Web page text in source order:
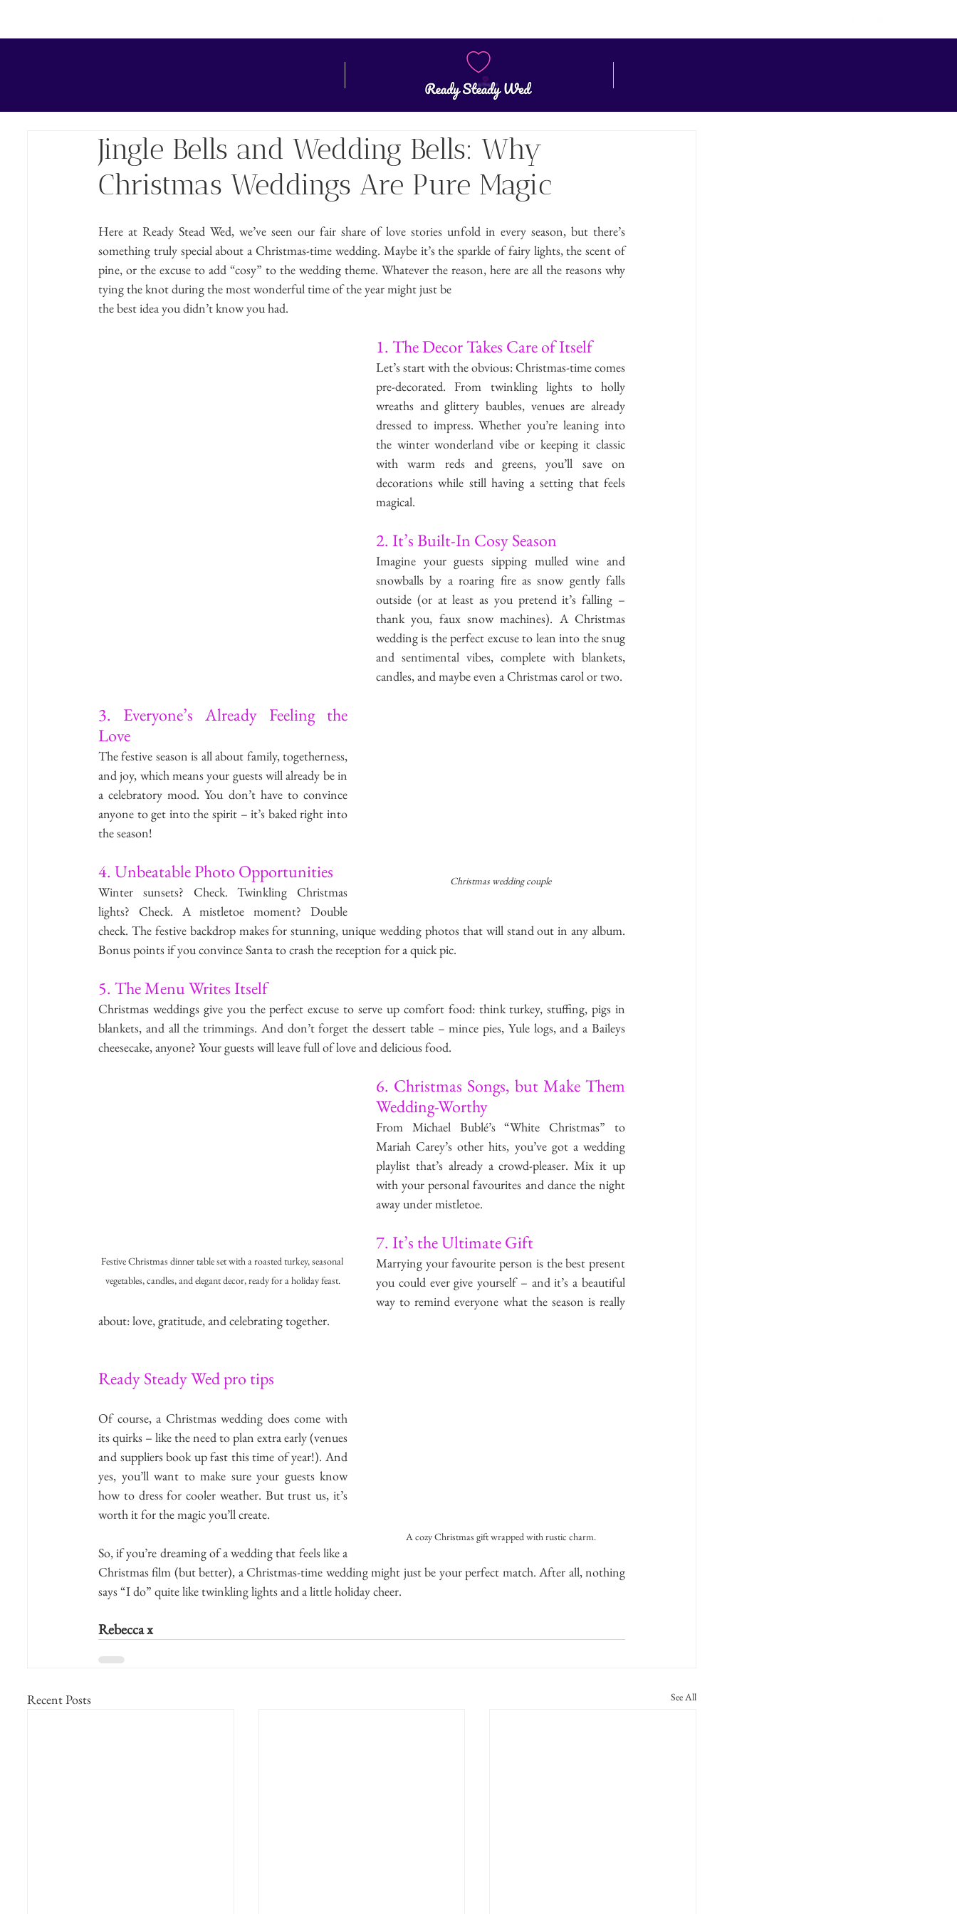
Jingle Bells and Wedding Bells: Why
Christmas Weddings Are Pure Magic
Here at Ready Stead Wed, we’ve seen our fair share of love stories unfold in every season, but there’s
something truly special about a Christmas-time wedding. Maybe it’s the sparkle of fairy lights, the scent of
pine, or the excuse to add “cosy” to the wedding theme. Whatever the reason, here are all the reasons why
tying the knot during the most wonderful time of the year might just be
the best idea you didn’t know you had.
1. The Decor Takes Care of Itself
Let’s start with the obvious: Christmas-time comes
pre-decorated. From twinkling lights to holly
wreaths and glittery baubles, venues are already
dressed to impress. Whether you’re leaning into
the winter wonderland vibe or keeping it classic
with warm reds and greens, you’ll save on
decorations while still having a setting that feels
magical.
2. It’s Built-In Cosy Season
Imagine your guests sipping mulled wine and
snowballs by a roaring fire as snow gently falls
outside (or at least as you pretend it’s falling –
thank you, faux snow machines). A Christmas
wedding is the perfect excuse to lean into the snug
and sentimental vibes, complete with blankets,
candles, and maybe even a Christmas carol or two.
Christmas wedding couple
3. Everyone’s Already Feeling the
Love
The festive season is all about family, togetherness,
and joy, which means your guests will already be in
a celebratory mood. You don’t have to convince
anyone to get into the spirit – it’s baked right into
the season!
4. Unbeatable Photo Opportunities
Winter sunsets? Check. Twinkling Christmas
lights? Check. A mistletoe moment? Double
check. The festive backdrop makes for stunning, unique wedding photos that will stand out in any album.
Bonus points if you convince Santa to crash the reception for a quick pic.
5. The Menu Writes Itself
Christmas weddings give you the perfect excuse to serve up comfort food: think turkey, stuffing, pigs in
blankets, and all the trimmings. And don’t forget the dessert table – mince pies, Yule logs, and a Baileys
cheesecake, anyone? Your guests will leave full of love and delicious food.
Festive Christmas dinner table set with a roasted turkey, seasonal
vegetables, candles, and elegant decor, ready for a holiday feast.
6. Christmas Songs, but Make Them
Wedding-Worthy
From Michael Bublé’s “White Christmas” to
Mariah Carey’s other hits, you’ve got a wedding
playlist that’s already a crowd-pleaser. Mix it up
with your personal favourites and dance the night
away under mistletoe.
7. It’s the Ultimate Gift
Marrying your favourite person is the best present
you could ever give yourself – and it’s a beautiful
way to remind everyone what the season is really
about: love, gratitude, and celebrating together.
A cozy Christmas gift wrapped with rustic charm.
Ready Steady Wed pro tips
Of course, a Christmas wedding does come with
its quirks – like the need to plan extra early (venues
and suppliers book up fast this time of year!). And
yes, you’ll want to make sure your guests know
how to dress for cooler weather. But trust us, it’s
worth it for the magic you’ll create.
So, if you’re dreaming of a wedding that feels like a
Christmas film (but better), a Christmas-time wedding might just be your perfect match. After all, nothing
says “I do” quite like twinkling lights and a little holiday cheer.
Rebecca x
Recent Posts See All